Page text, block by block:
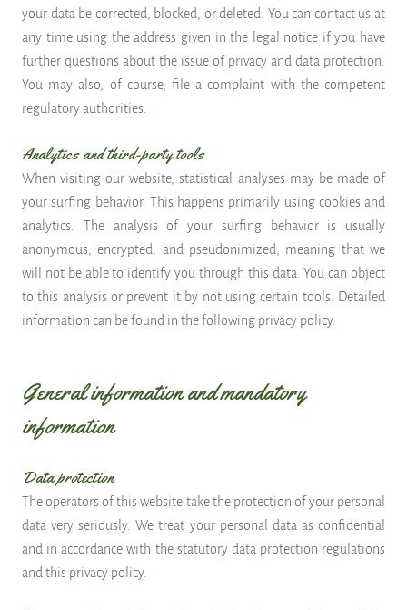
your data be corrected, blocked, or deleted. You can contact us at
any time using the address given in the legal notice if you have
further questions about the issue of privacy and data protection.
You may also, of course, file a complaint with the competent
regulatory authorities.
Analytics and third-party tools
When visiting our website, statistical analyses may be made of
your surfing behavior. This happens primarily using cookies and
analytics. The analysis of your surfing behavior is usually
anonymous, encrypted, and pseudonimized, meaning that we
will not be able to identify you through this data. You can object
to this analysis or prevent it by not using certain tools. Detailed
information can be found in the following privacy policy.
General information and mandatory
information
Data protection
The operators of this website take the protection of your personal
data very seriously. We treat your personal data as confidential
and in accordance with the statutory data protection regulations
and this privacy policy.